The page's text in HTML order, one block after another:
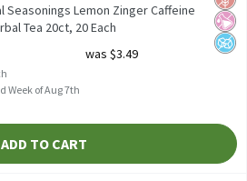
Seasonings Lemon Zinger Caffeine
Tea 20ct, 20 Each
was $3.49
Week of Aug 7th
ADD TO CART